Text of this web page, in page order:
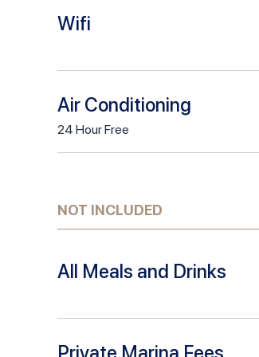
Wifi
Air Conditioning
24 HourFree
NOT INCLUDED
All Meals and Drinks